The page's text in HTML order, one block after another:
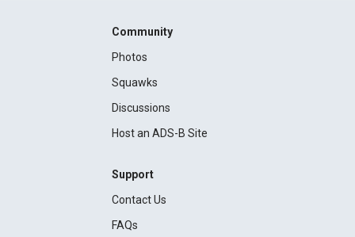
Community
Photos
Squawks
Discussions
Host an ADS-B Site
Support
Contact Us
FAQs